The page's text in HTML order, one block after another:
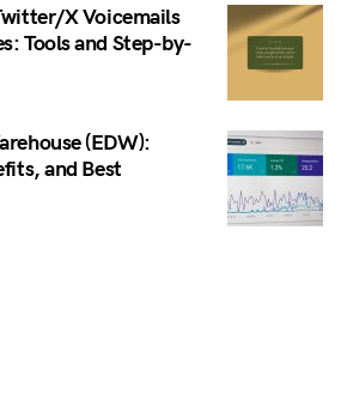
X Voicemails
Tools and Step-by-
(EDW):
and Best